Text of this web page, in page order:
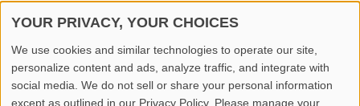
Home Privacy Policy Contact Us Report Video
YOUR PRIVACY, YOUR CHOICES
We use cookies and similar technologies to operate our site,
personalize content and ads, analyze traffic, and integrate with
social media. We do not sell or share your personal information
except as outlined in our Privacy Policy. Please manage your